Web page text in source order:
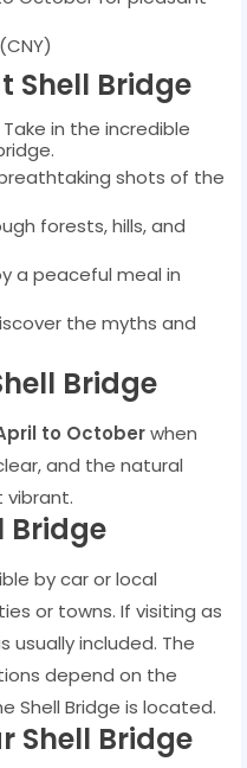
Shell Bridge
Take in the incredible
shots of the
forests, hills, and
a peaceful meal in
the myths and
Bridge
to Octoberwhen
and the natural
vibrant.
Bridge
by car or local
or towns. If visiting as
included. The
depend on the
Shell Bridge is located.
Shell Bridge